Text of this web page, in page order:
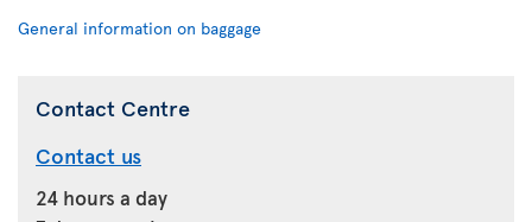
General information on baggage
Contact Centre
Contact us
24 hours a day